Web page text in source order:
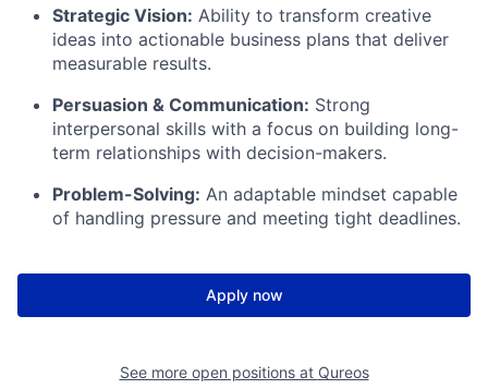
Strategic Vision: Ability to transform creative
ideas into actionable business plans that deliver
measurable results.
Persuasion & Communication: Strong
interpersonal skills with a focus on building long-
term relationships with decision-makers.
Problem-Solving: An adaptable mindset capable
of handling pressure and meeting tight deadlines.
Apply now
See more open positions at Qureos